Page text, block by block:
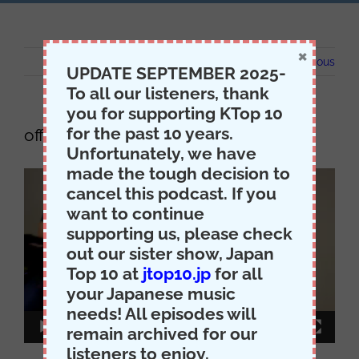
Previous
office
Video
Player
UPDATE SEPTEMBER 2025-
To all our listeners, thank
you for supporting KTop 10
for the past 10 years.
Unfortunately, we have
made the tough decision to
cancel this podcast. If you
want to continue
supporting us, please check
out our sister show, Japan
Top 10 at jtop10.jp for all
your Japanese music
needs! All episodes will
remain archived for our
listeners to enjoy.
×